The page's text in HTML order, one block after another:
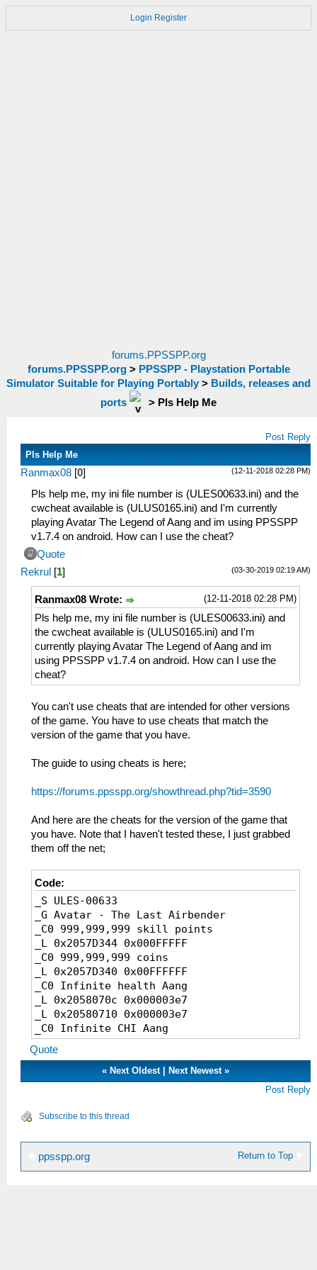
Login Register
forums.PPSSPP.org
forums.PPSSPP.org> PPSSPP - Playstation Portable
Simulator Suitable for Playing Portably > Builds, releases and
ports
> Pls Help Me
Post Reply
Pls Help Me
(12-11-2018 02:28 PM)
Ranmax08 [0]
Pls help me, my ini file number is (ULES00633.ini) and the
cwcheat available is (ULUS0165.ini) and I'm currently
playing Avatar The Legend of Aang and im using PPSSPP
v1.7.4 on android. How can I use the cheat?
Quote
(03-30-2019 02:19 AM)
Rekrul [1]
(12-11-2018 02:28 PM)
Ranmax08 Wrote:
Pls help me, my ini file number is (ULES00633.ini) and
the cwcheat available is (ULUS0165.ini) and I'm
currently playing Avatar The Legend of Aang and im
using PPSSPP v1.7.4 on android. How can I use the
cheat?
You can't use cheats that are intended for other versions
of the game. You have to use cheats that match the
version of the game that you have.
The guide to using cheats is here;
https://forums.ppsspp.org/showthread.php?tid=3590
And here are the cheats for the version of the game that
you have. Note that I haven't tested these, I just grabbed
them off the net;
Code:
_S ULES-00633
_G Avatar - The Last Airbender
_C0 999,999,999 skill points
_L 0x2057D344 0x000FFFFF
_C0 999,999,999 coins
_L 0x2057D340 0x00FFFFFF
_C0 Infinite health Aang
_L 0x2058070c 0x000003e7
_L 0x20580710 0x000003e7
_C0 Infinite CHI Aang
_L 0x20580704 0x000003e7
_L 0x20580708 0x000003e7
_C0 Aang Level 99
_L 0x20580700 0x00000063
_L 0x00580704 0x000000FF
_C0 Sokka HP/MP
_L 0x00580B84 0x000000FF
_L 0x00580B88 0x000000FF
_C0 Katara HP/MP
Quote
« Next Oldest| Next Newest»
Post Reply
Subscribe to this thread
Return to Top
ppsspp.org